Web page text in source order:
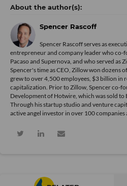
Spencer Rascoff
Spencer Rascoff serves as
entrepreneur and company leader who
Pacaso and Supernova, and who served as
Spencer's time as CEO, Zillow won dozens
grew to over 4,500 employees, $3 billion in
capitalization. Prior to Zillow, Spencer co-
Development of Hotwire, which was sold
Through his startup studio and venture
active angel investor in over 100